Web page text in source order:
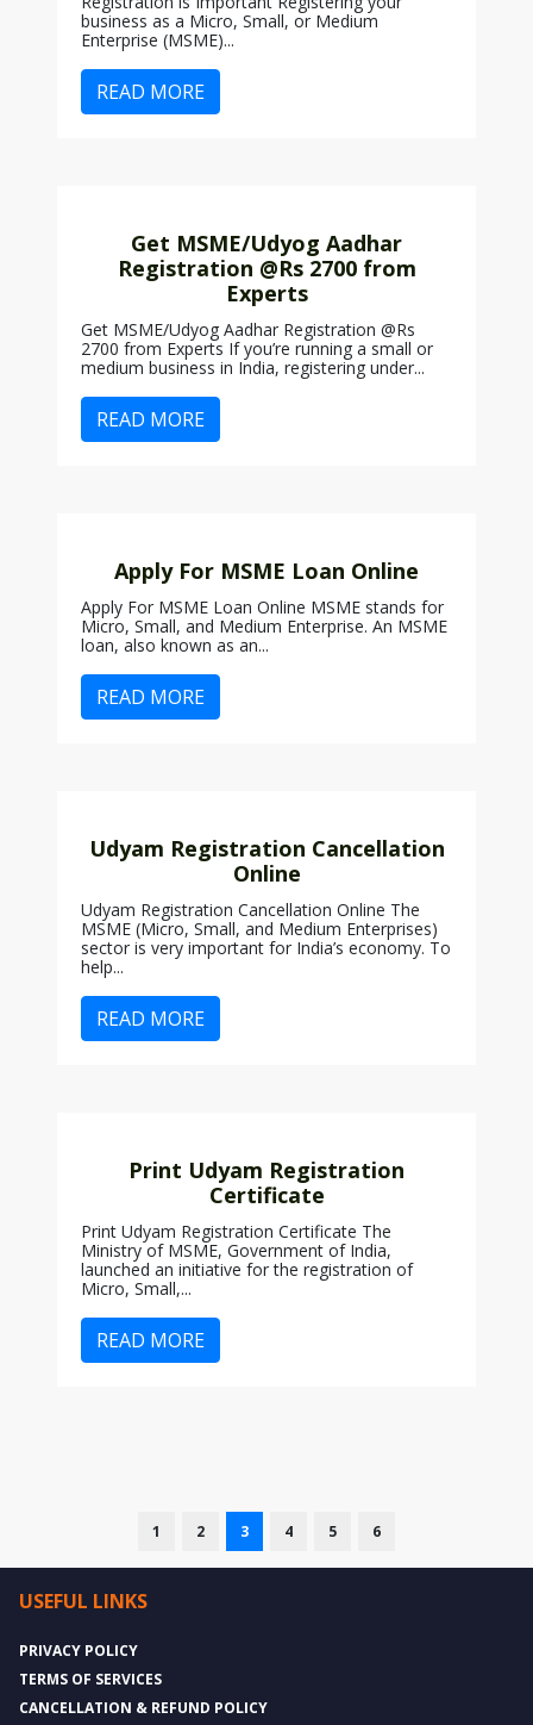
business as a Micro, Small, or Medium
Enterprise (MSME)...
READ MORE
Get MSME/Udyog Aadhar
Registration @Rs 2700 from
Experts
Get MSME/Udyog Aadhar Registration @Rs
2700 from Experts If you’re running a small or
medium business in India, registering under...
READ MORE
Apply For MSME Loan Online
Apply For MSME Loan Online MSME stands for
Micro, Small, and Medium Enterprise. An MSME
loan, also known as an...
READ MORE
Udyam Registration Cancellation
Online
Udyam Registration Cancellation Online The
MSME (Micro, Small, and Medium Enterprises)
sector is very important for India’s economy. To
help...
READ MORE
Print Udyam Registration
Certificate
Print Udyam Registration Certificate The
Ministry of MSME, Government of India,
launched an initiative for the registration of
Micro, Small,...
READ MORE
1 2 3 4 5 6
USEFUL LINKS
PRIVACY POLICY
TERMS OF SERVICES
CANCELLATION & REFUND POLICY